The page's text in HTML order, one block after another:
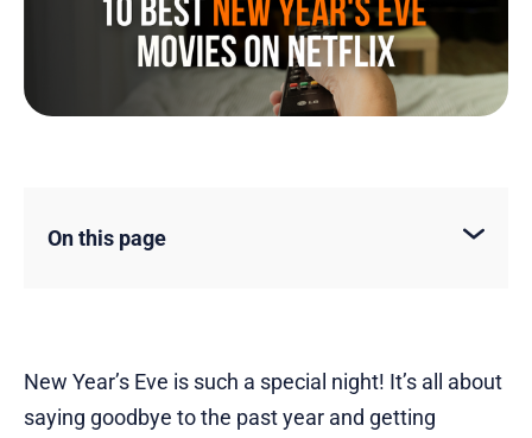
On this page
New Year’s Eve is such a special night! It’s all about
saying goodbye to the past year and getting